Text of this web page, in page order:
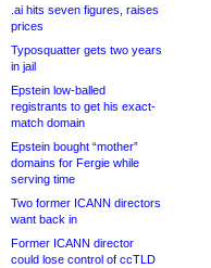
.ai hits seven figures, raises
prices
Typosquatter gets two years
in jail
Epstein low-balled
registrants to get his exact-
match domain
Epstein bought “mother”
domains for Fergie while
serving time
Two former ICANN directors
want back in
Former ICANN director
could lose control of ccTLD